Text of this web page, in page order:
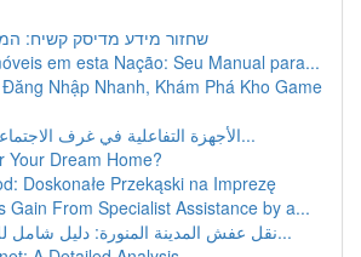
שחזור מידע מדיסק קשיח:
em esta Nação: Seu Manual para...
Nhập Nhanh, Khám Phá Kho Game
الأجهزة التفاعلية في غرف الاجتماعات و المدار...
Your Dream Home?
Doskonałe Przekąski na Imprezę
Gain From Specialist Assistance by a...
نقل عفش المدينة المنورة: دليل شامل للخدمات والأ...